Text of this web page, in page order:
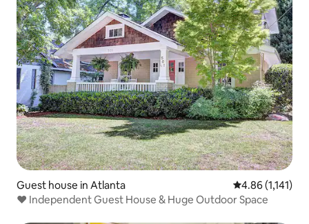
Guest house in Atlanta 4.86 out of 5
4.86 (1,141)
❤️️ Independent Guest House & Huge Outdoor Space